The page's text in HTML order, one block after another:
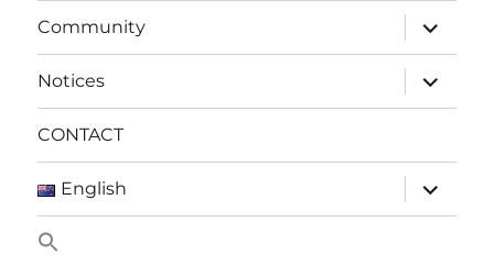
Community
expand
child
menu
Notices
expand
child
menu
CONTACT
English
expand
child
menu